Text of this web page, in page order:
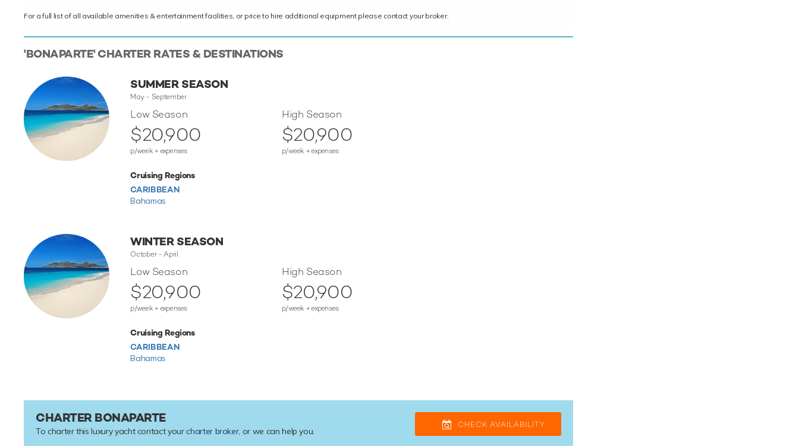
For a full list of all available amenities & entertainment facilities, or price to hire additional equipment please contact your broker.
'BONAPARTE' CHARTER RATES & DESTINATIONS
SUMMER SEASON
May - September
Low Season
$20,900
p/week + expenses
High Season
$20,900
p/week + expenses
Cruising Regions
CARIBBEAN
Bahamas
WINTER SEASON
October - April
Low Season
$20,900
p/week + expenses
High Season
$20,900
p/week + expenses
Cruising Regions
CARIBBEAN
Bahamas
CHARTER BONAPARTE
To charter this luxury yacht contact your charter broker, or we can help you.
CHECK AVAILABILITY